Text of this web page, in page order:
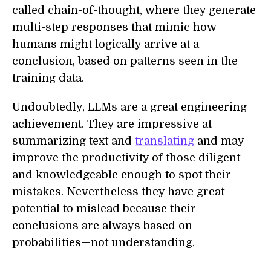
called chain-of-thought, where they generate
multi-step responses that mimic how
humans might logically arrive at a
conclusion, based on patterns seen in the
training data.
Undoubtedly, LLMs are a great engineering
achievement. They are impressive at
summarizing text and translating and may
improve the productivity of those diligent
and knowledgeable enough to spot their
mistakes. Nevertheless they have great
potential to mislead because their
conclusions are always based on
probabilities—not understanding.